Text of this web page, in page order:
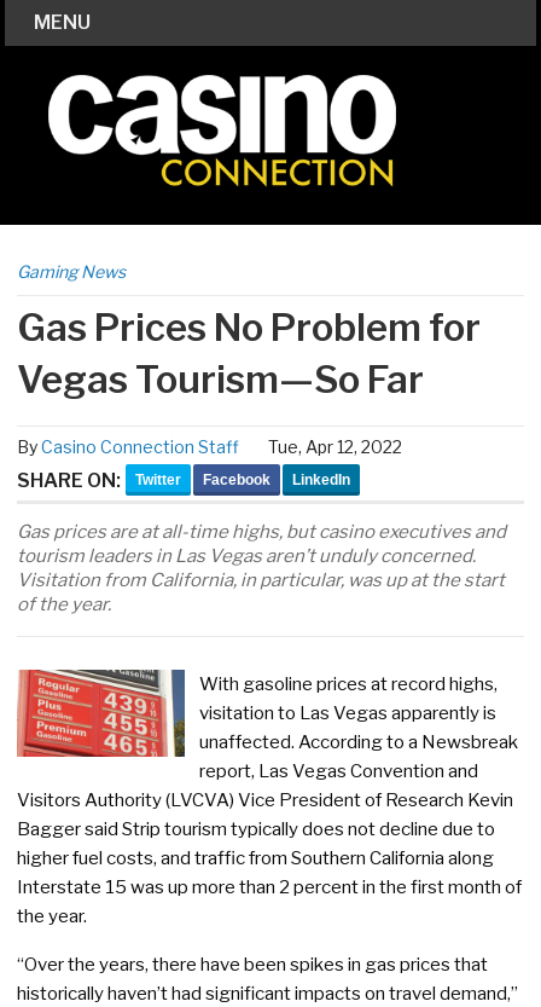
MENU
Gaming News
Gas Prices No Problem for
Vegas Tourism—So Far
ByCasino Connection Staff Tue, Apr 12, 2022
SHARE ON: Twitter Facebook LinkedIn
Gas prices are at all-time highs, but casino executives and
tourism leaders in Las Vegas aren’t unduly concerned.
Visitation from California, in particular, was up at the start
of the year.
With gasoline prices at record highs,
visitation to Las Vegas apparently is
unaffected. According to a Newsbreak
report, Las Vegas Convention and
Visitors Authority (LVCVA) Vice President of Research Kevin
Bagger said Strip tourism typically does not decline due to
higher fuel costs, and traffic from Southern California along
Interstate 15 was up more than 2 percent in the first month of
the year.
“Over the years, there have been spikes in gas prices that
historically haven’t had significant impacts on travel demand,”